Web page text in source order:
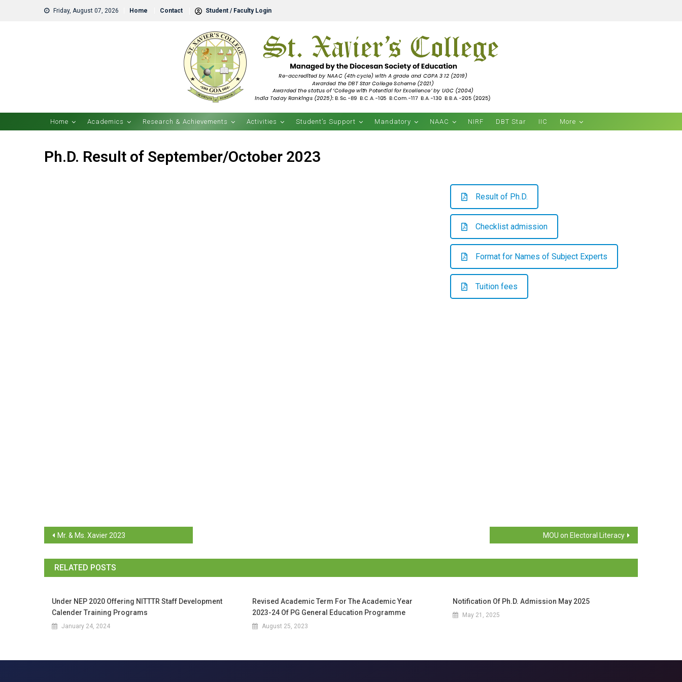
Friday, August 07, 2026 Home Contact Student / Faculty Login
Home Academics Research & Achievements Activities Student’s Support Mandatory NAAC NIRF DBT Star IIC More
Ph.D. Result of September/October 2023
Result of Ph.D.
Checklist admission
Format for Names of Subject Experts
Tuition fees
Mr. & Ms. Xavier 2023 MOU on Electoral Literacy
RELATED POSTS
Under NEP 2020 Offering NITTTR Staff Development
Calender Training Programs
January 24, 2024
Revised Academic Term For The Academic Year
2023-24 Of PG General Education Programme
August 25, 2023
Notification Of Ph.D. Admission May 2025
May 21, 2025